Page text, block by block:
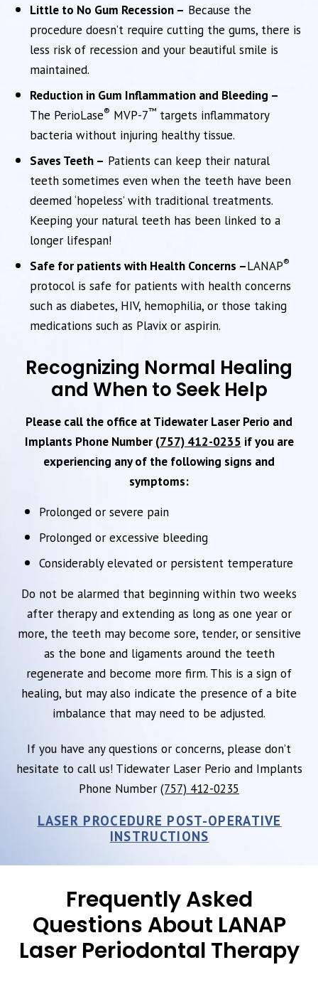
Little to No Gum Recession – Because the
procedure doesn’t require cutting the gums, there is
less risk of recession and your beautiful smile is
maintained.
Reduction in Gum Inflammation and Bleeding –
The PerioLase® MVP-7™ targets inflammatory
bacteria without injuring healthy tissue.
Saves Teeth – Patients can keep their natural
teeth sometimes even when the teeth have been
deemed ‘hopeless’ with traditional treatments.
Keeping your natural teeth has been linked to a
longer lifespan!
Safe for patients with Health Concerns –LANAP®
protocol is safe for patients with health concerns
such as diabetes, HIV, hemophilia, or those taking
medications such as Plavix or aspirin.
Recognizing Normal Healing
and When to Seek Help
Please call the office at Tidewater Laser Perio and
Implants Phone Number (757) 412-0235 if you are
experiencing any of the following signs and
symptoms:
Prolonged or severe pain
Prolonged or excessive bleeding
Considerably elevated or persistent temperature
Do not be alarmed that beginning within two weeks
after therapy and extending as long as one year or
more, the teeth may become sore, tender, or sensitive
as the bone and ligaments around the teeth
regenerate and become more firm. This is a sign of
healing, but may also indicate the presence of a bite
imbalance that may need to be adjusted.
If you have any questions or concerns, please don’t
hesitate to call us! Tidewater Laser Perio and Implants
Phone Number (757) 412-0235
LASER PROCEDURE POST-OPERATIVE
INSTRUCTIONS
Frequently Asked
Questions About LANAP
Laser Periodontal Therapy